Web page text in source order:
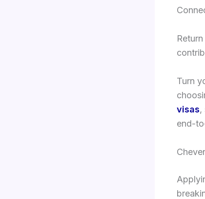
Turn
visas,
end-